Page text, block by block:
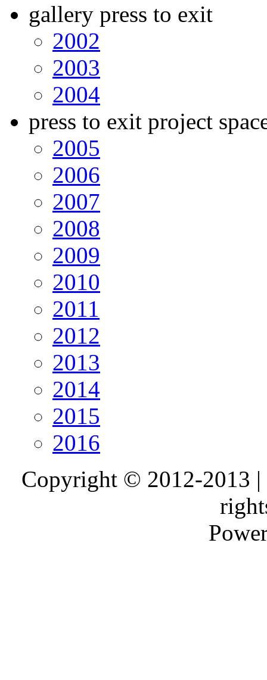
gallery press to exit
2002
2003
2004
press to exit project
2005
2006
2007
2008
2009
2010
2011
2012
2013
2014
2015
2016
Copyright © 2012-2013 |